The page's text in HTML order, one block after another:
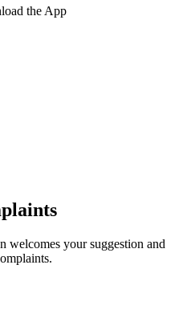
the App
welcomes your suggestion and